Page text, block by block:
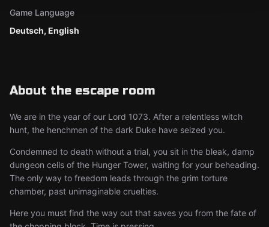
Deutsch, English
Game Language
About the escape room
We are in the year of our Lord 1073. After a relentless witch
hunt, the henchmen of the dark Duke have seized you.
Condemned to death without a trial, you sit in the bleak, damp
dungeon cells of the Hunger Tower, waiting for your beheading.
The only way to freedom leads through the grim torture
chamber, past unimaginable cruelties.
Here you must find the way out that saves you from the fate of